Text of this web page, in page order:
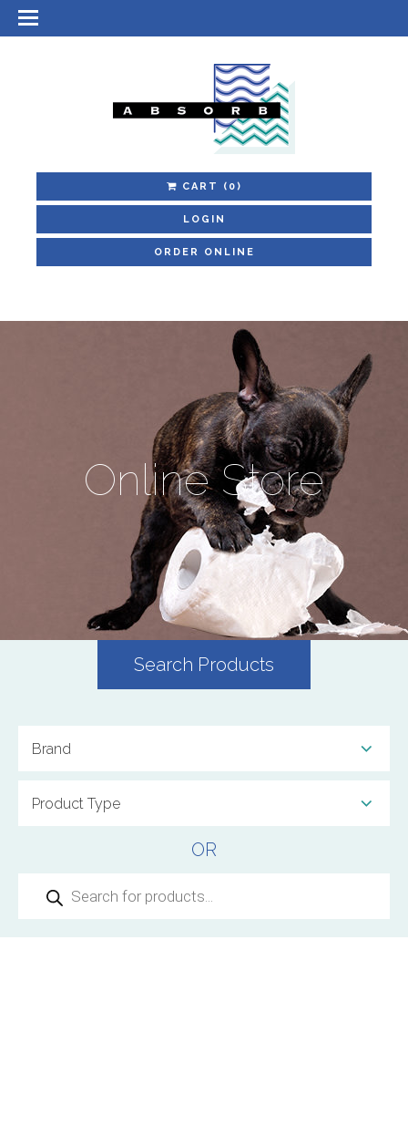
CART (0)
LOGIN
ORDER ONLINE
Online Store
Search Products
OR
search